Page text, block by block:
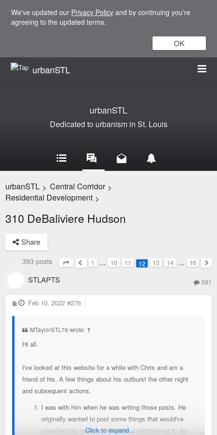
We've updated our Privacy Policy and by continuing you're
agreeing to the updated terms.
OK
urbanSTL
urbanSTL
Dedicated to urbanism in St. Louis
urbanSTL > Central Corridor >
Residential Development >
310 DeBaliviere Hudson
Share
393 posts
Page12of
Previous
1 … 10 11 12 13 14 …
16
STLAPTS 591
P
o
Feb 10, 2022 #276
MTaylorSTL76 wrote: ↑
Hi all.
I've looked at this website for a while with Chris and am a
friend of his. A few things about his outburst the other night
and subsequent actions.
I was with him when he was writing those posts. He
originally wanted to post some things that would've
classified his posts as "doxing". I told him not to do
Click to expand...